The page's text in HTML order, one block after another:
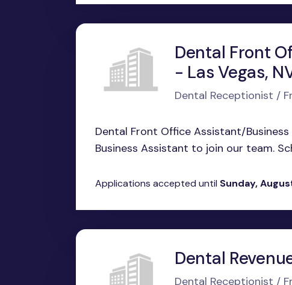
Dental Front
- Las Vegas,
Dental Receptionist /
Dental Front Office Assistant/
Business Assistant to join our team.
Applications accepted until Sunday,
Dental
Dental Receptionist /